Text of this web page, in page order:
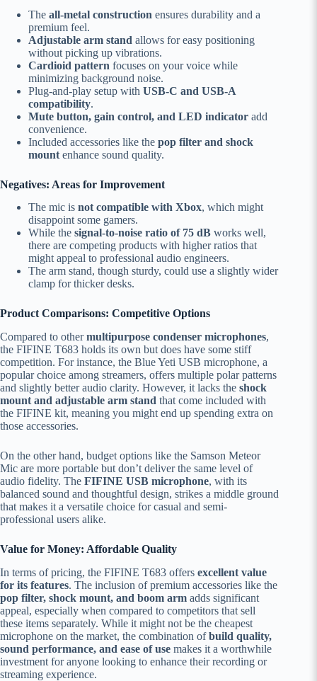
The all-metal construction ensures durability and a
premium feel.
Adjustable arm stand allows for easy positioning
without picking up vibrations.
Cardioid pattern focuses on your voice while
minimizing background noise.
Plug-and-play setup with USB-C and USB-A
compatibility.
Mute button, gain control, and LED indicator add
convenience.
Included accessories like the pop filter and shock
mount enhance sound quality.
Negatives: Areas for Improvement
The mic is not compatible with Xbox, which might
disappoint some gamers.
While the signal-to-noise ratio of 75 dB works well,
there are competing products with higher ratios that
might appeal to professional audio engineers.
The arm stand, though sturdy, could use a slightly wider
clamp for thicker desks.
Product Comparisons: Competitive Options
Compared to othermultipurpose condenser microphones,
the FIFINE T683 holds its own but does have some stiff
competition. For instance, the Blue Yeti USB microphone, a
popular choice among streamers, offers multiple polar patterns
and slightly better audio clarity. However, it lacks the shock
mount and adjustable arm stand that come included with
the FIFINE kit, meaning you might end up spending extra on
those accessories.
On the other hand, budget options like the Samson Meteor
Mic are more portable but don’t deliver the same level of
audio fidelity. The FIFINE USB microphone, with its
balanced sound and thoughtful design, strikes a middle ground
that makes it a versatile choice for casual and semi-
professional users alike.
Value for Money: Affordable Quality
In terms of pricing, the FIFINE T683 offers excellent value
for its features. The inclusion of premium accessories like the
pop filter, shock mount, and boom arm adds significant
appeal, especially when compared to competitors that sell
these items separately. While it might not be the cheapest
microphone on the market, the combination ofbuild quality,
sound performance, and ease of use makes it a worthwhile
investment for anyone looking to enhance their recording or
streaming experience.